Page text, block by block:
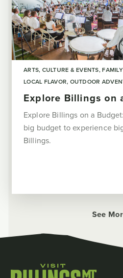
ARTS, CULTURE & EVENTS
LOCAL FLAVOR OUTDOOR
Explore Billings on
Explore Billings on a
big budget to experience
Billings.
See